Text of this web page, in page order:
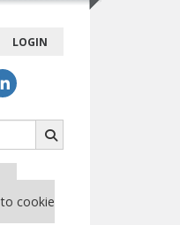
LOGIN
cookie